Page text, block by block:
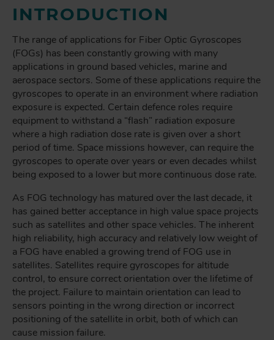
INTRODUCTION
The range of applications for Fiber Optic Gyroscopes
(FOGs) has been constantly growing with many
applications in ground based vehicles, marine and
aerospace sectors. Some of these applications require the
gyroscopes to operate in an environment where radiation
exposure is expected. Certain defence roles require
equipment to withstand a “flash” radiation exposure
where a high radiation dose rate is given over a short
period of time. Space missions however, can require the
gyroscopes to operate over years or even decades whilst
being exposed to a lower but more continuous dose rate.
As FOG technology has matured over the last decade, it
has gained better acceptance in high value space projects
such as satellites and other space vehicles. The inherent
high reliability, high accuracy and relatively low weight of
a FOG have enabled a growing trend of FOG use in
satellites. Satellites require gyroscopes for altitude
control, to ensure correct orientation over the lifetime of
the project. Failure to maintain orientation can lead to
sensors pointing in the wrong direction or incorrect
positioning of the satellite in orbit, both of which can
cause mission failure.